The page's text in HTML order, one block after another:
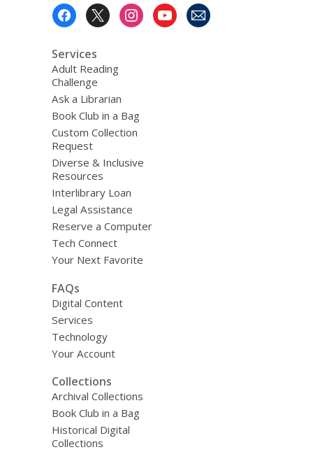
Services
Adult Reading
Challenge
Ask a Librarian
Book Club in a Bag
Custom Collection
Request
Diverse & Inclusive
Resources
Interlibrary Loan
Legal Assistance
Reserve a Computer
Tech Connect
Your Next Favorite
FAQs
Digital Content
Services
Technology
Your Account
Collections
Archival Collections
Book Club in a Bag
Historical Digital
Collections